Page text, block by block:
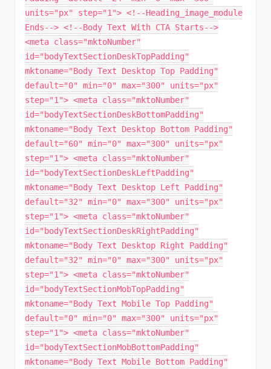
units="px" step="1"> <!--Heading_image_module
Ends--> <!--Body Text With CTA Starts-->
<meta class="mktoNumber"
id="bodyTextSectionDeskTopPadding"
mktoname="Body Text Desktop Top Padding"
default="0" min="0" max="300" units="px"
step="1"> <meta class="mktoNumber"
id="bodyTextSectionDeskBottomPadding"
mktoname="Body Text Desktop Bottom Padding"
default="60" min="0" max="300" units="px"
step="1"> <meta class="mktoNumber"
id="bodyTextSectionDeskLeftPadding"
mktoname="Body Text Desktop Left Padding"
default="32" min="0" max="300" units="px"
step="1"> <meta class="mktoNumber"
id="bodyTextSectionDeskRightPadding"
mktoname="Body Text Desktop Right Padding"
default="32" min="0" max="300" units="px"
step="1"> <meta class="mktoNumber"
id="bodyTextSectionMobTopPadding"
mktoname="Body Text Mobile Top Padding"
default="0" min="0" max="300" units="px"
step="1"> <meta class="mktoNumber"
id="bodyTextSectionMobBottomPadding"
mktoname="Body Text Mobile Bottom Padding"